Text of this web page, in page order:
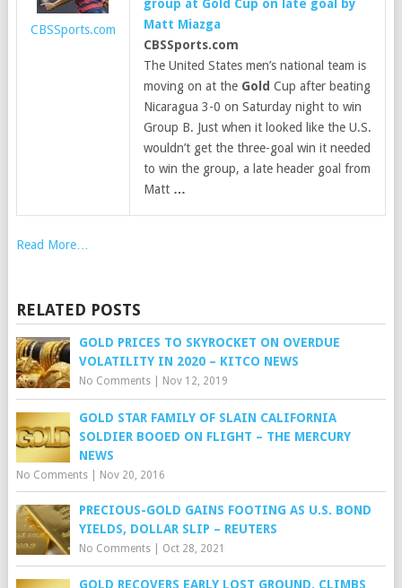
CBSSports.com
group at Gold Cup on late goal by
Matt Miazga
CBSSports.com
The United States men’s national team is
moving on at the Gold Cup after beating
Nicaragua 3-0 on Saturday night to win
Group B. Just when it looked like the U.S.
wouldn’t get the three-goal win it needed
to win the group, a late header goal from
Matt …
Read More…
RELATED POSTS
GOLD PRICES TO SKYROCKET ON OVERDUE
VOLATILITY IN 2020 – KITCO NEWS
No Comments| Nov 12, 2019
GOLD STAR FAMILY OF SLAIN CALIFORNIA
SOLDIER BOOED ON FLIGHT – THE MERCURY
NEWS
No Comments| Nov 20, 2016
PRECIOUS-GOLD GAINS FOOTING AS U.S. BOND
YIELDS, DOLLAR SLIP – REUTERS
No Comments| Oct 28, 2021
GOLD RECOVERS EARLY LOST GROUND, CLIMBS